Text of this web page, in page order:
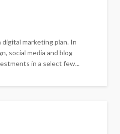
marketing plan. In
social media and blog
in a select few...